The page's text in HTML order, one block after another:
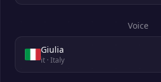
Voice
Giulia
it· Italy